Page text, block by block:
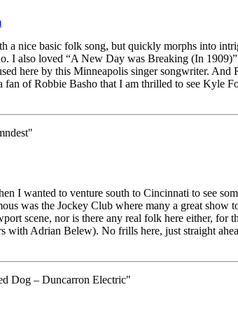
a nice basic folk song, but quickly morphs into
I also loved “A New Day was Breaking (In
here by this Minneapolis singer songwriter.
fan of Robbie Basho that I am thrilled to see Kyle
I wanted to venture south to Cincinnati to see
was the Jockey Club where many a great
scene, nor is there any real folk here either, for
with Adrian Belew). No frills here, just straight
Dog – Duncarron Electric"